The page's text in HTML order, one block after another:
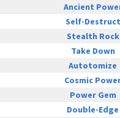
Ancient
Self-Destruct
Stealth Rock
Take Down
Autotomize
Cosmic
Power Gem
Double-Edge